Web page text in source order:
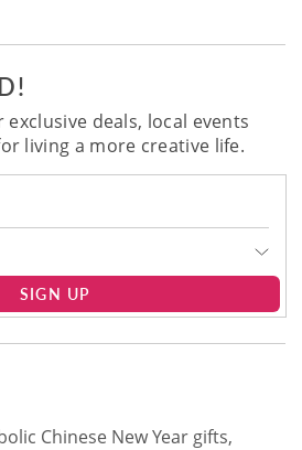
deals, local events
living a more creative life.
SIGN UP
Chinese New Year gifts,